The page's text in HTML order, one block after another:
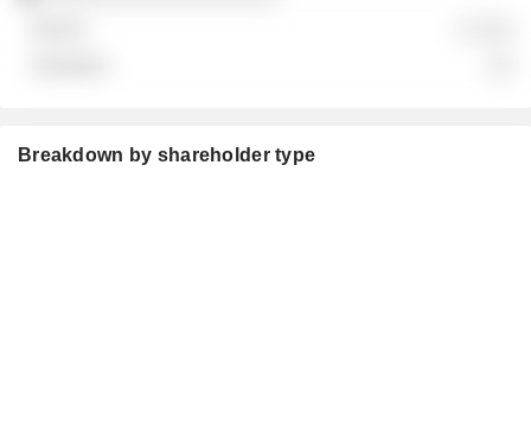
Breakdown by shareholder type